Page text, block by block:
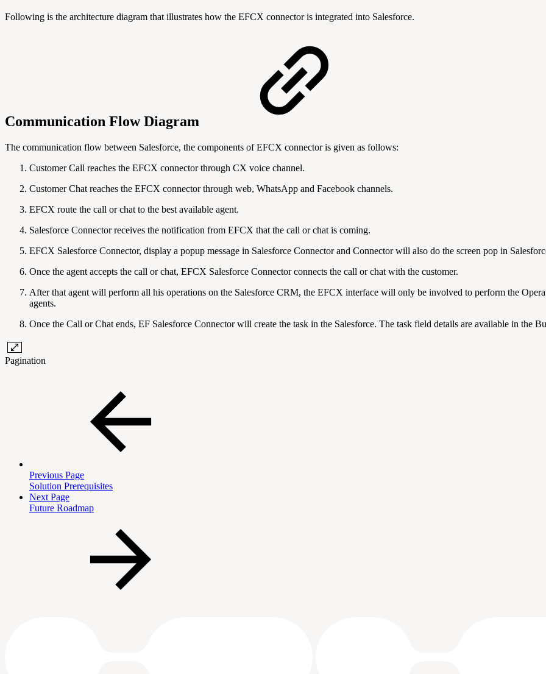
Following is the architecture diagram that illustrates how the EFCX connector is integrated into Salesforce.
Communication Flow Diagram
The communication flow between Salesforce, the components of EFCX connector is given as follows:
Customer Call reaches the EFCX connector through CX voice channel.
Customer Chat reaches the EFCX connector through web, WhatsApp and Facebook channels.
EFCX route the call or chat to the best available agent.
Salesforce Connector receives the notification from EFCX that the call or chat is coming.
EFCX Salesforce Connector, display a popup message in Salesforce Connector and Connector will also do the screen pop in
Once the agent accepts the call or chat, EFCX Salesforce Connector connects the call or chat with the customer.
After that agent will perform all his operations on the Salesforce CRM, the EFCX interface will only be involved to perform the
agents.
Once the Call or Chat ends, EF Salesforce Connector will create the task in the Salesforce. The task field details are available in the
Pagination
Previous Page
Solution Prerequisites
Next Page
Future Roadmap